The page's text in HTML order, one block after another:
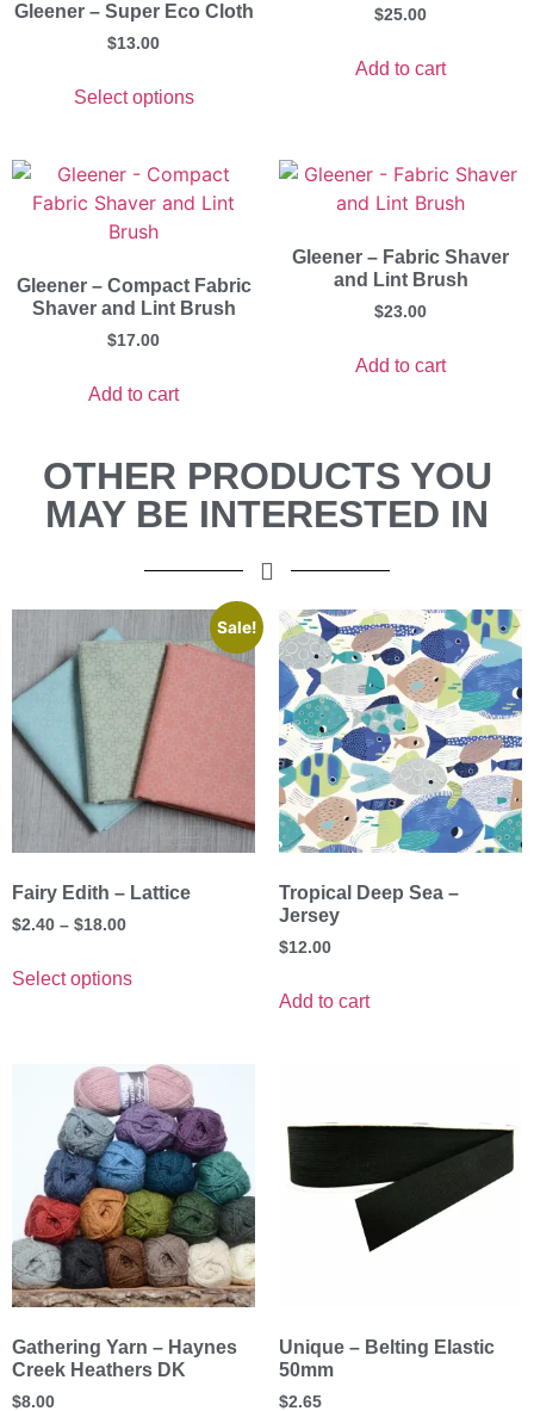
Gleener – Super Eco Cloth
$13.00
Select options
$25.00
Add to cart
Gleener – Compact Fabric
Shaver and Lint Brush
$17.00
Add to cart
Gleener – Fabric Shaver
and Lint Brush
$23.00
Add to cart
OTHER PRODUCTS YOU
MAY BE INTERESTED IN
Sale!
Fairy Edith – Lattice
$2.40 – $18.00
Select options
Tropical Deep Sea –
Jersey
$12.00
Add to cart
Gathering Yarn – Haynes
Creek Heathers DK
$8.00
Unique – Belting Elastic
50mm
$2.65